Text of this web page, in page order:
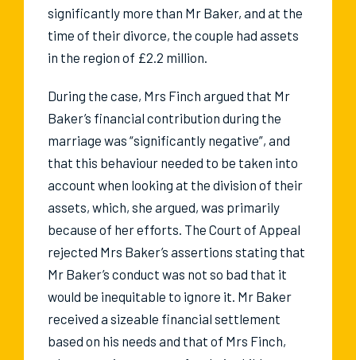
significantly more than Mr Baker, and at the
time of their divorce, the couple had assets
in the region of £2.2 million.
During the case, Mrs Finch argued that Mr
Baker’s financial contribution during the
marriage was “significantly negative”, and
that this behaviour needed to be taken into
account when looking at the division of their
assets, which, she argued, was primarily
because of her efforts. The Court of Appeal
rejected Mrs Baker’s assertions stating that
Mr Baker’s conduct was not so bad that it
would be inequitable to ignore it. Mr Baker
received a sizeable financial settlement
based on his needs and that of Mrs Finch,